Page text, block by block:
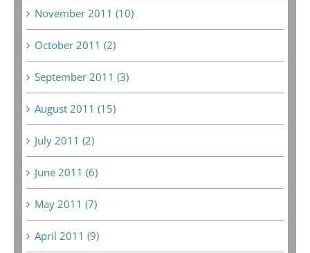
November 2011 (10)
October 2011 (2)
September 2011 (3)
August 2011 (15)
July 2011 (2)
June 2011 (6)
May 2011 (7)
April 2011 (9)